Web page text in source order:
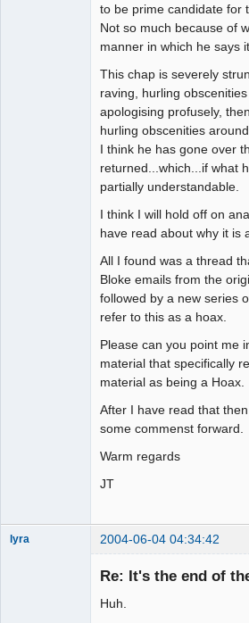
to be prime candidate for
Not so much because of
manner in which he says it.
This chap is severely
raving, hurling
apologising profusely,
hurling obscenities
I think he has gone over
returned...which...if what
partially understandable.
I think I will hold off on
have read about why it is
All I found was a thread
Bloke emails from the
followed by a new series
refer to this as a hoax.
Please can you point me
material that specifically
material as being a Hoax.
After I have read that
some commenst forward.
Warm regards
JT
lyra 2004-06-04 04:34:42
Re: It's the end of
Huh.